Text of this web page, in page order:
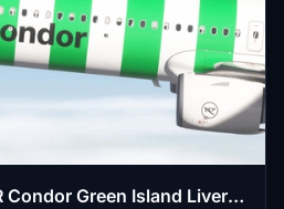
Condor Green Island Livery